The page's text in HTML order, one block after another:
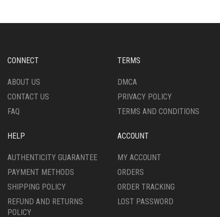
OPTIONS
CHOSEN
THE
PAGE
MAY
ON
PRODUCT
CONNECT
ABOUT US
CONTACT US
FAQ
TERMS
DMCA
PRIVACY POLICY
TERMS AND CONDITIONS
HELP
AUTHENTICITY GUARANTEE
PAYMENT METHODS
SHIPPING POLICY
REFUND AND RETURNS
POLICY
ACCOUNT
MY ACCOUNT
ORDERS
ORDER TRACKING
LOST PASSWORD